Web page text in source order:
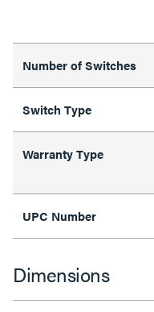
Number of Switches
Switch Type
Warranty Type
UPC Number
Dimensions